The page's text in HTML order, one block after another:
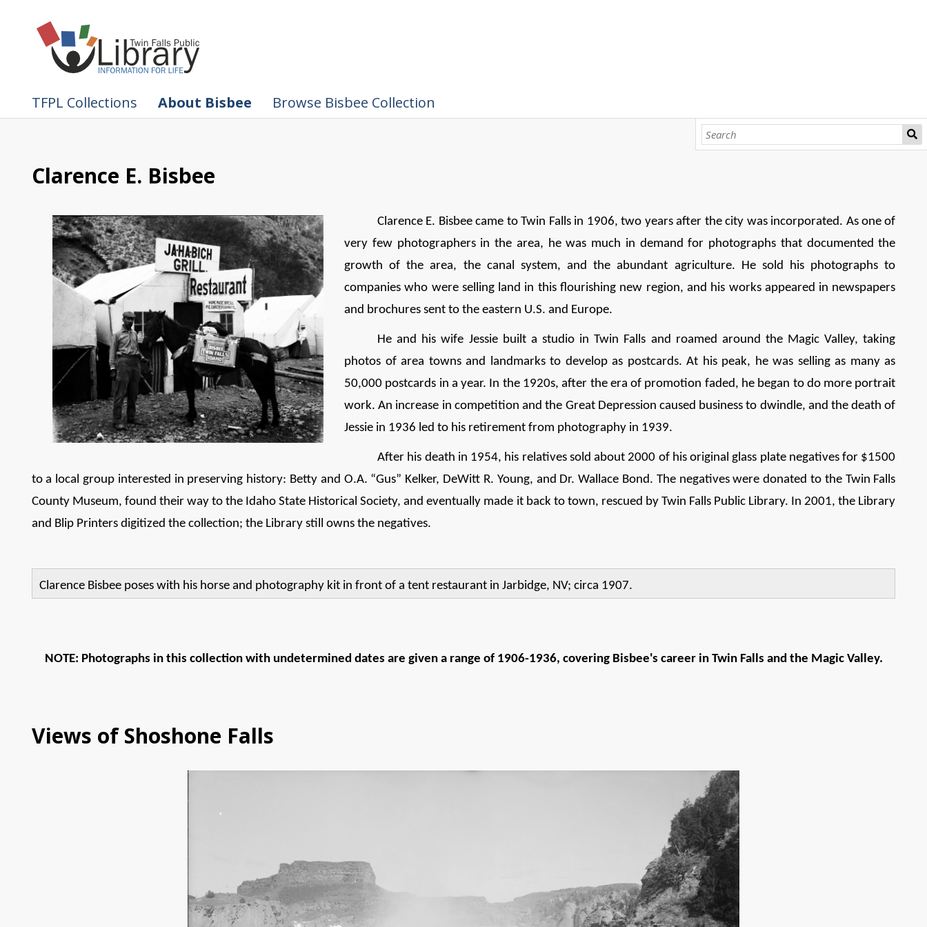
TFPL Collections About Bisbee Browse Bisbee Collection
Clarence E. Bisbee
Clarence E. Bisbee came to Twin Falls in 1906, two years after the city was incorporated. As one of
very few photographers in the area, he was much in demand for photographs that documented the
growth of the area, the canal system, and the abundant agriculture. He sold his photographs to
companies who were selling land in this flourishing new region, and his works appeared in newspapers
and brochures sent to the eastern U.S. and Europe.
He and his wife Jessie built a studio in Twin Falls and roamed around the Magic Valley, taking
photos of area towns and landmarks to develop as postcards. At his peak, he was selling as many as
50,000 postcards in a year. In the 1920s, after the era of promotion faded, he began to do more portrait
work. An increase in competition and the Great Depression caused business to dwindle, and the death of
Jessie in 1936 led to his retirement from photography in 1939.
After his death in 1954, his relatives sold about 2000 of his original glass plate negatives for $1500
to a local group interested in preserving history: Betty and O.A. “Gus” Kelker, DeWitt R. Young, and Dr. Wallace Bond. The negatives were donated to the Twin Falls
County Museum, found their way to the Idaho State Historical Society, and eventually made it back to town, rescued by Twin Falls Public Library. In 2001, the Library
and Blip Printers digitized the collection; the Library still owns the negatives.
Clarence Bisbee poses with his horse and photography kit in front of a tent restaurant in Jarbidge, NV; circa 1907.
NOTE: Photographs in this collection with undetermined dates are given a range of 1906-1936, covering Bisbee's career in Twin Falls and the Magic Valley.
Views of Shoshone Falls